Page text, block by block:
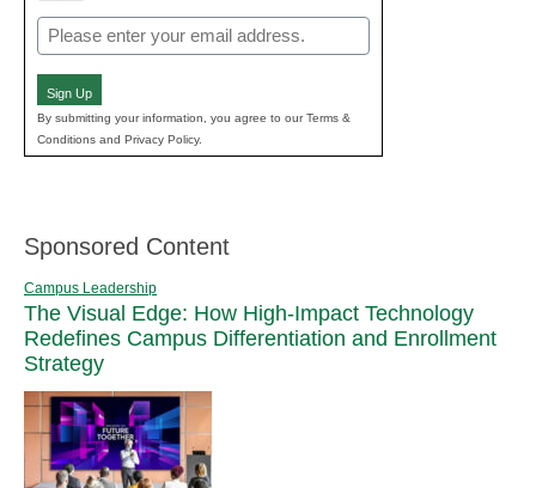
Email
(Required)
Sign Up
By submitting your information, you agree to our Terms &
Conditions and Privacy Policy.
Sponsored Content
Campus Leadership
The Visual Edge: How High-Impact Technology
Redefines Campus Differentiation and Enrollment
Strategy